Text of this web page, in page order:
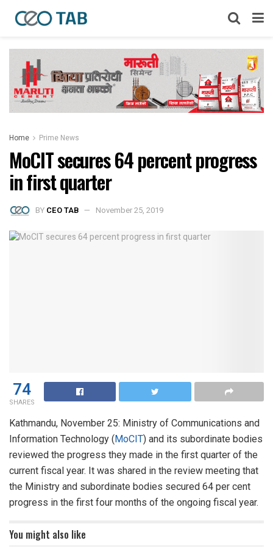
Home Prime News
MoCIT secures 64 percent progress
in first quarter
BY CEO TAB November 25, 2019
74
SHARES
Kathmandu, November 25: Ministry of Communications and
Information Technology (MoCIT) and its subordinate bodies
reviewed the progress they made in the first quarter of the
current fiscal year. It was shared in the review meeting that
the Ministry and subordinate bodies secured 64 per cent
progress in the first four months of the ongoing fiscal year.
You might also like